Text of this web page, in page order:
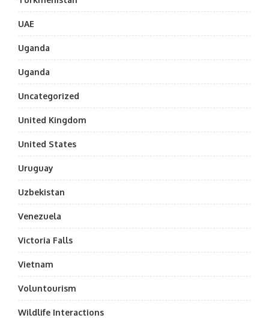
UAE
Uganda
Uganda
Uncategorized
United Kingdom
United States
Uruguay
Uzbekistan
Venezuela
Victoria Falls
Vietnam
Voluntourism
Wildlife Interactions